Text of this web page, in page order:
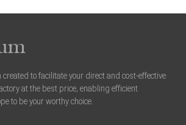
to facilitate your direct and cost-effective
at the best price, enabling efficient
to be your worthy choice.